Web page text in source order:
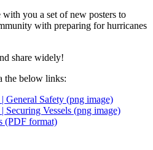
you a set of new posters to
with preparing for hurricanes
share widely!
the below links:
General Safety (png image)
Securing Vessels (png image)
(PDF format)